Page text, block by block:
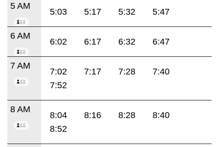
5 AM
5:03 5:17 5:32 5:47
6 AM
6:02 6:17 6:32 6:47
7 AM
7:02 7:17 7:28
7:40
7:52
8 AM
8:04 8:16 8:28
8:40
8:52